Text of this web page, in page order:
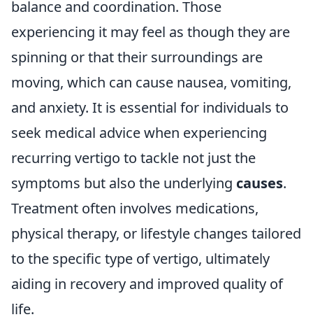
balance and coordination. Those
experiencing it may feel as though they are
spinning or that their surroundings are
moving, which can cause nausea, vomiting,
and anxiety. It is essential for individuals to
seek medical advice when experiencing
recurring vertigo to tackle not just the
symptoms but also the underlying causes.
Treatment often involves medications,
physical therapy, or lifestyle changes tailored
to the specific type of vertigo, ultimately
aiding in recovery and improved quality of
life.